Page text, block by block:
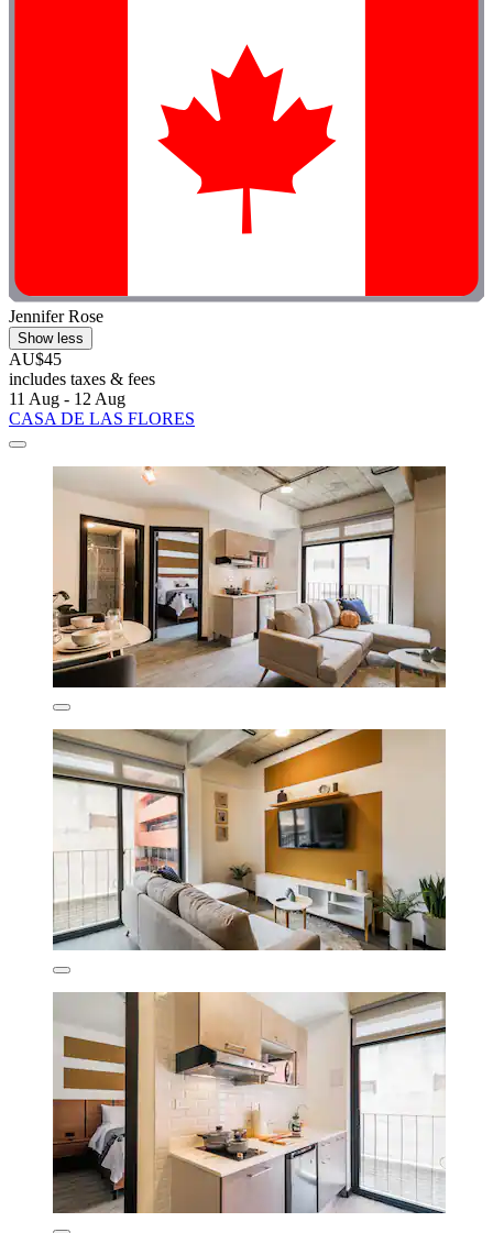
Jennifer Rose
Show less
AU$45
includes taxes & fees
11 Aug - 12 Aug
CASA DE LAS FLORES